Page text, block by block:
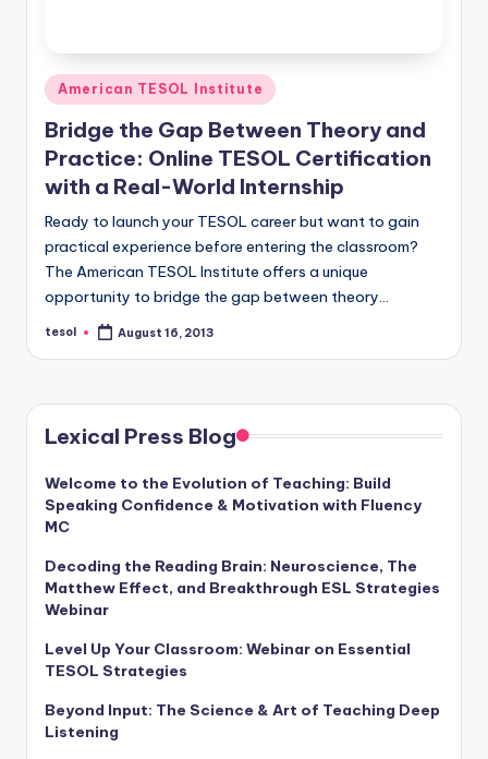
e'
s
L
e
xi
c
a
r
e
s
s
B
g
Posted
in
American TESOL Institute
Bridge the Gap Between Theory and
Practice: Online TESOL Certification
with a Real-World Internship
Ready to launch your TESOL career but want to gain
practical experience before entering the classroom?
The American TESOL Institute offers a unique
opportunity to bridge the gap between theory…
Posted
tesol August 16, 2013
Lexical Press Blog
Welcome to the Evolution of Teaching: Build
Speaking Confidence & Motivation with Fluency
MC
Decoding the Reading Brain: Neuroscience, The
Matthew Effect, and Breakthrough ESL Strategies
Webinar
Level Up Your Classroom: Webinar on Essential
TESOL Strategies
Beyond Input: The Science & Art of Teaching Deep
Listening